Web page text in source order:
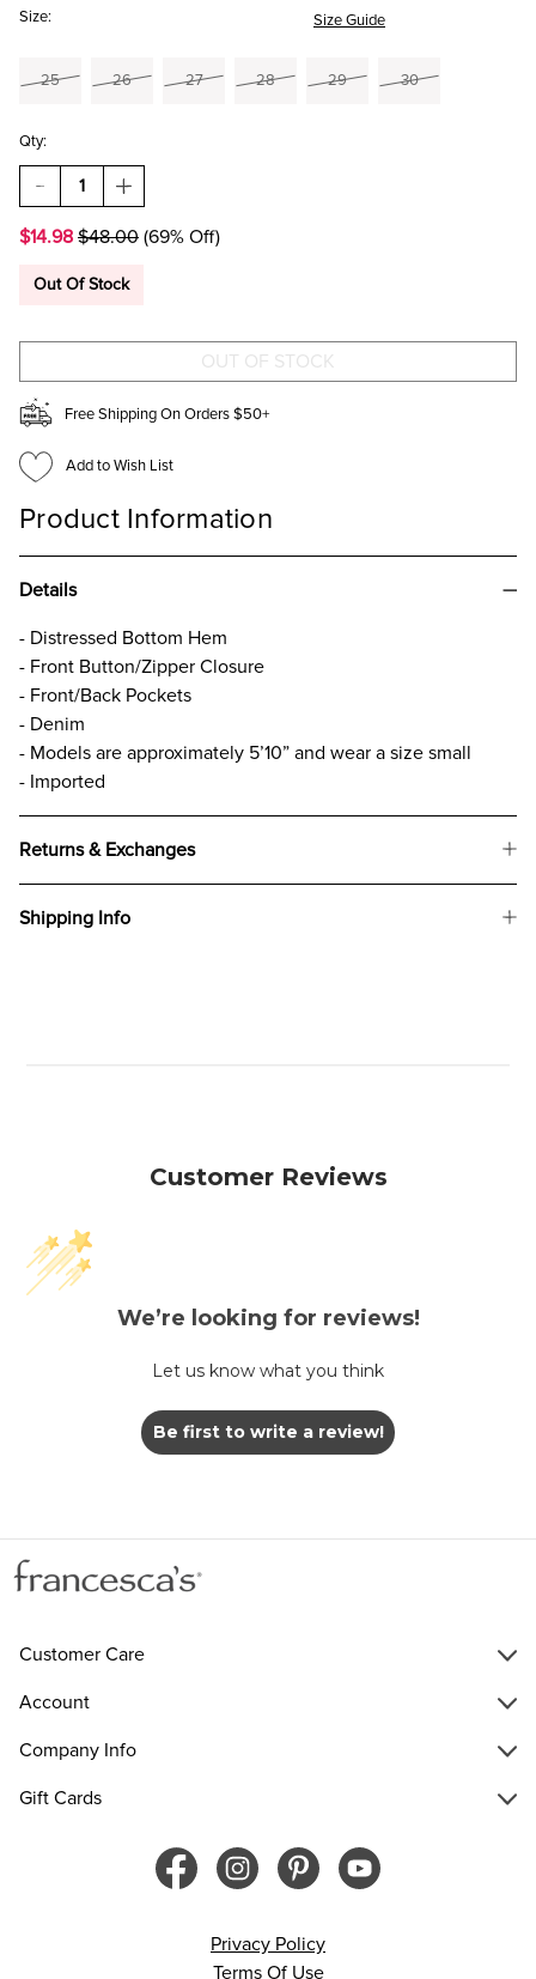
Size: Size Guide
25 26 27 28 29 30
Qty:
DECREASE
QUANTITY
LARA
DENIM
INCREASE
QUANTITY
LARA
DENIM
$14.98 $48.00 (69% Off)
Out Of Stock
Free Shipping On Orders $50+
Add to Wish List
Product Information
Details
- Distressed Bottom Hem
- Front Button/Zipper Closure
- Front/Back Pockets
- Denim
- Models are approximately 5’10” and wear a size small
- Imported
Returns & Exchanges
Shipping Info
Customer Reviews
We’re looking for reviews!
Let us know what you think
Be first to write a review!
Customer Care
Account
Company Info
Gift Cards
Privacy Policy
Terms Of Use